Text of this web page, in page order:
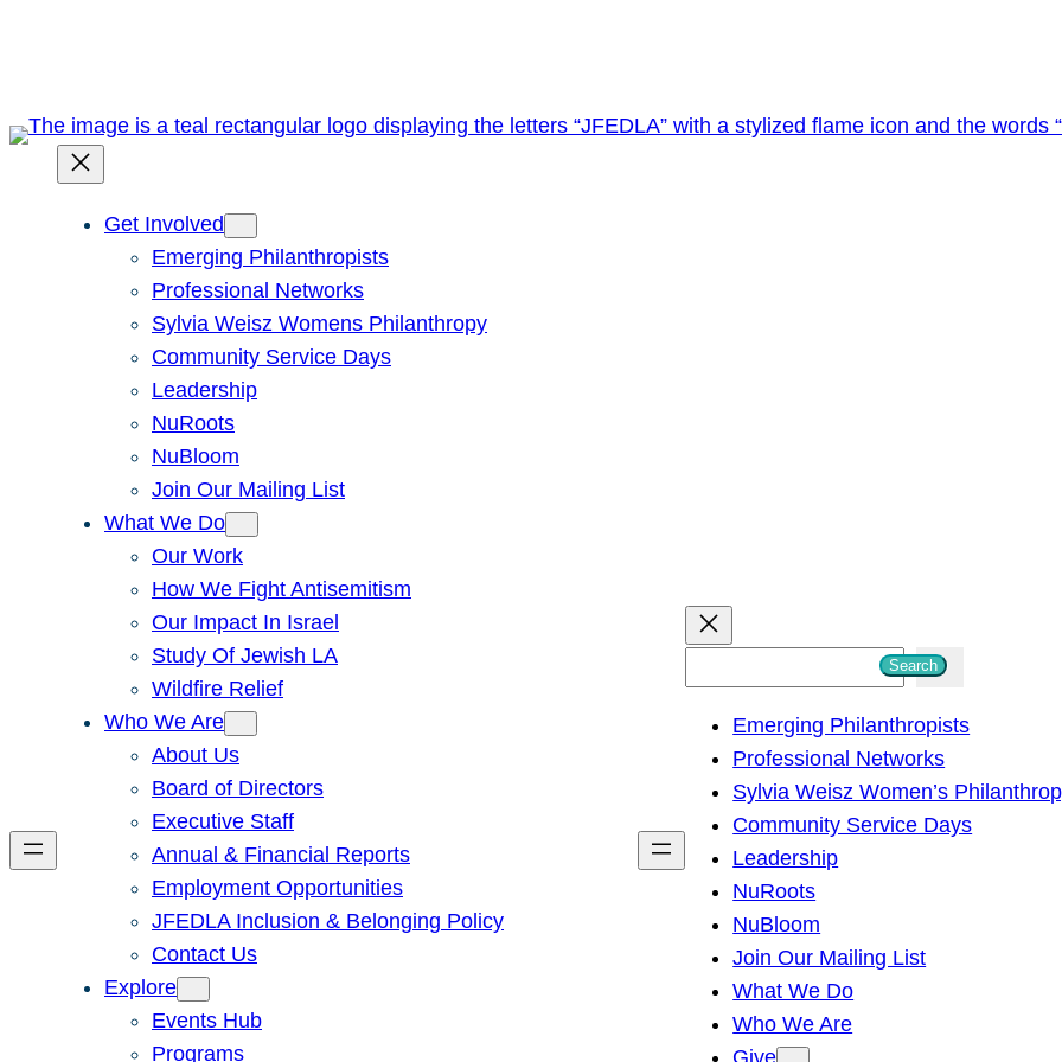
Get Involved
Emerging Philanthropists
Professional Networks
Sylvia Weisz Womens Philanthropy
Community Service Days
Leadership
NuRoots
NuBloom
Join Our Mailing List
What We Do
Our Work
How We Fight Antisemitism
Our Impact In Israel
Study Of Jewish LA
Wildfire Relief
Who We Are
About Us
Board of Directors
Executive Staff
Annual & Financial Reports
Employment Opportunities
JFEDLA Inclusion & Belonging Policy
Contact Us
Explore
Events Hub
Programs
h
Search
Emerging Philanthropists
Professional Networks
Sylvia Weisz Women’s
Community Service Days
Leadership
NuRoots
NuBloom
Join Our Mailing List
What We Do
Who We Are
Give